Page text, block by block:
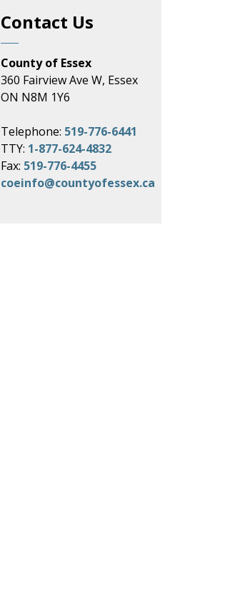
Contact Us
County of Essex
360 Fairview Ave W, Essex
ON N8M 1Y6
Telephone: 519-776-6441
TTY: 1-877-624-4832
Fax: 519-776-4455
coeinfo@countyofessex.ca